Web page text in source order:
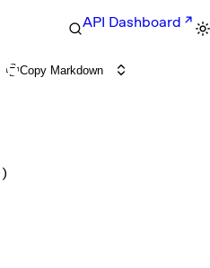
API Dashboard
Copy Markdown
)